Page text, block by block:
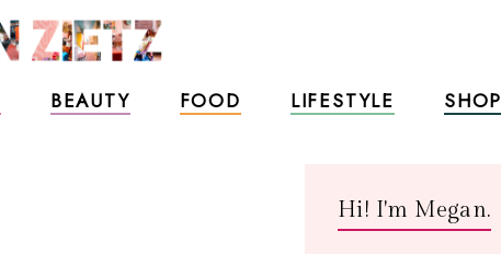
BEAUTY FOOD LIFESTYLE SHOP
Hi! I'm Megan.